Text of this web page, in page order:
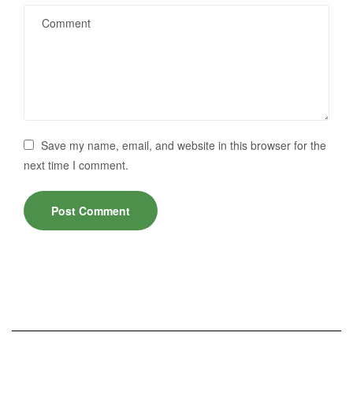
Save my name, email, and website in this browser for the
next time I comment.